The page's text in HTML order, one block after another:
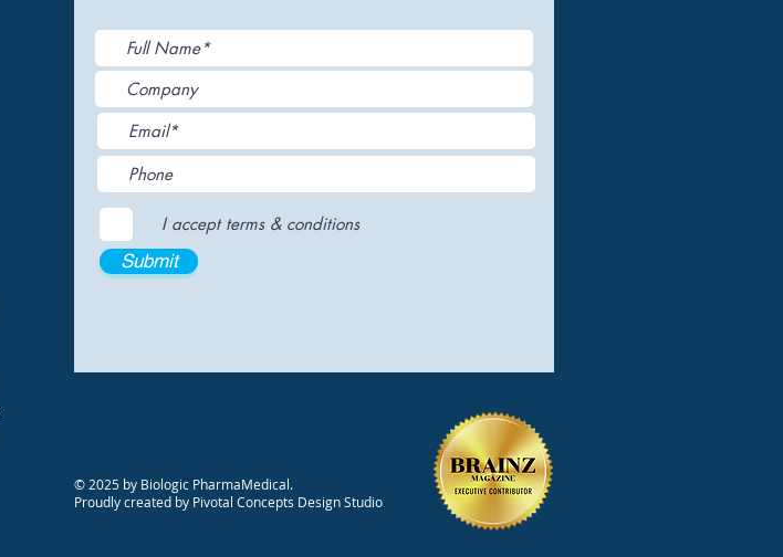
I accept terms & conditions
Submit
© 2025 by Biologic PharmaMedical.
Proudly created by Pivotal Concepts Design Studio